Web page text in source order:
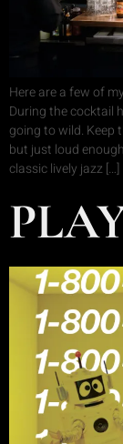
Here are a few of
During the cocktail
going to wild. Keep
but just loud
classic lively jazz […]